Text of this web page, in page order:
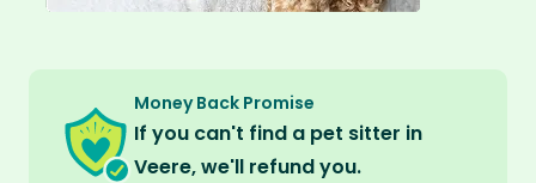
Money Back Promise
If you can't find a pet sitter in
Veere, we'll refund you.